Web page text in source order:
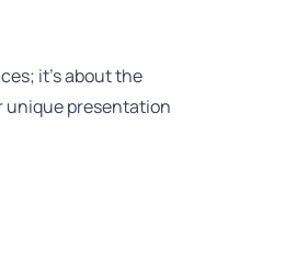
it’s about the
unique presentation